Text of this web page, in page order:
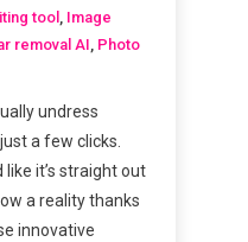
tool, Image
removal AI Photo
undress
a few clicks.
it’s straight out
a reality thanks
innovative